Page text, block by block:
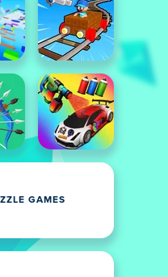
GAMES